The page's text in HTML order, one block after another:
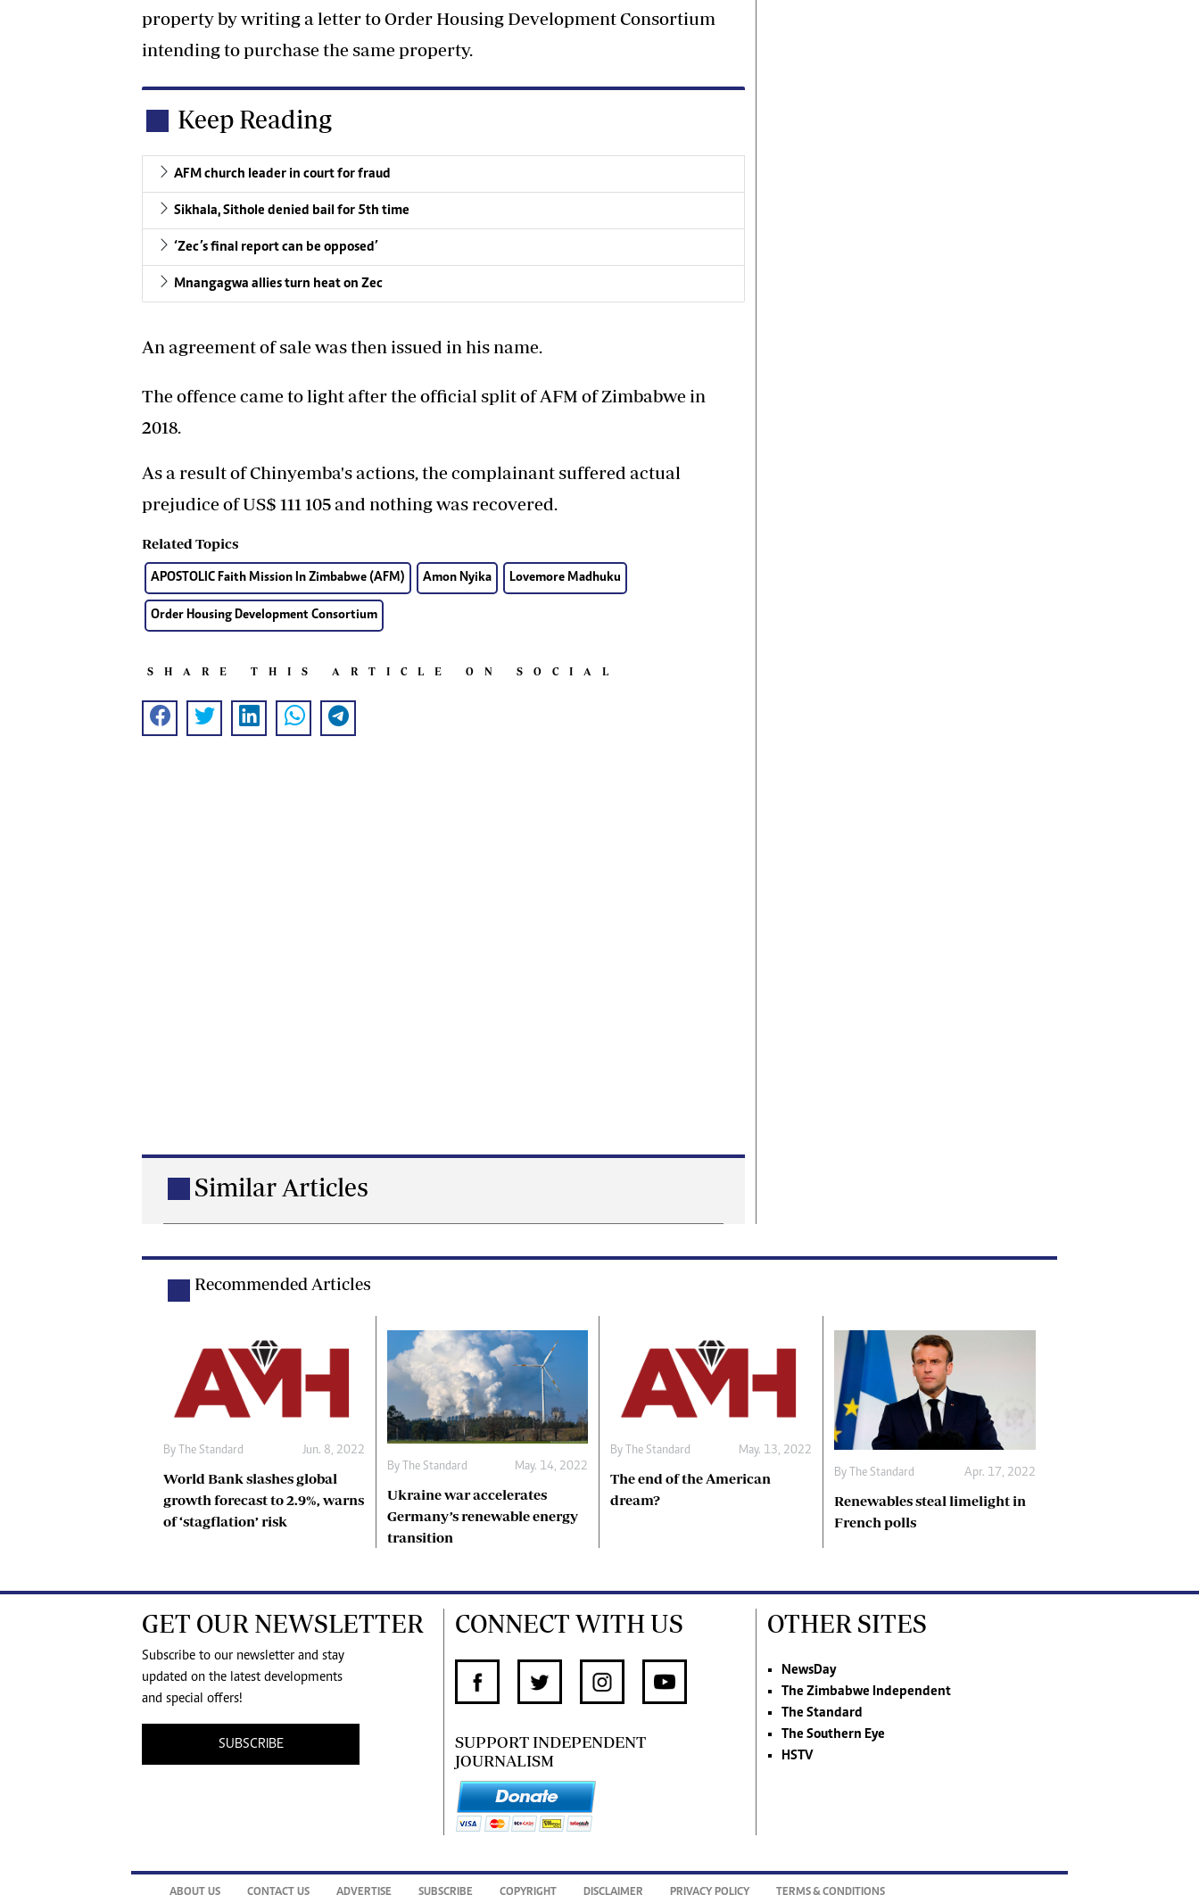
property by writing a letter to Order Housing Development Consortium
intending to purchase the same property.
Keep Reading
AFM church leader in court for fraud
Sikhala, Sithole denied bail for 5th time
‘Zec’s final report can be opposed’
Mnangagwa allies turn heat on Zec
An agreement of sale was then issued in his name.
The offence came to light after the official split of AFM of Zimbabwe in
2018.
As a result of Chinyemba's actions, the complainant suffered actual
prejudice of US$ 111 105 and nothing was recovered.
Related Topics
APOSTOLIC Faith Mission In Zimbabwe (AFM) Amon Nyika Lovemore Madhuku
Order Housing Development Consortium
SHARE THIS ARTICLE ON SOCIAL
Similar Articles
Recommended Articles
By The Standard Jun. 8, 2022
World Bank slashes global
growth forecast to 2.9%, warns
of ‘stagflation’ risk
By The Standard May. 14, 2022
Ukraine war accelerates
Germany’s renewable energy
transition
By The Standard May. 13, 2022
The end of the American
dream?
By The Standard Apr. 17, 2022
Renewables steal limelight in
French polls
GET OUR NEWSLETTER
Subscribe to our newsletter and stay
updated on the latest developments
and special offers!
SUBSCRIBE
CONNECT WITH US
SUPPORT INDEPENDENT
JOURNALISM
OTHER SITES
NewsDay
The Zimbabwe Independent
The Standard
The Southern Eye
HSTV